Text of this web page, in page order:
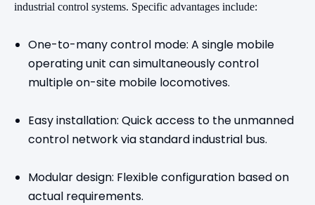
industrial control systems. Specific advantages include:
One-to-many control mode: A single mobile
operating unit can simultaneously control
multiple on-site mobile locomotives.
Easy installation: Quick access to the unmanned
control network via standard industrial bus.
Modular design: Flexible configuration based on
actual requirements.